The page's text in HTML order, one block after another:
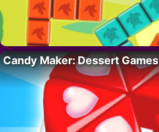
Candy Maker: Dessert Games